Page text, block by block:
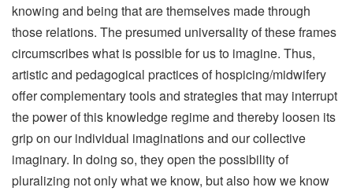
knowing and being that are themselves made through
those relations. The presumed universality of these frames
circumscribes what is possible for us to imagine. Thus,
artistic and pedagogical practices of hospicing/midwifery
offer complementary tools and strategies that may interrupt
the power of this knowledge regime and thereby loosen its
grip on our individual imaginations and our collective
imaginary. In doing so, they open the possibility of
pluralizing not only what we know, but also how we know